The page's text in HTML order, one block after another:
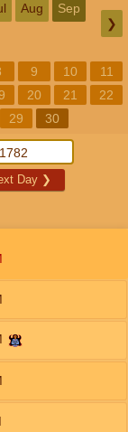
Aug Sep
❯
9 10
11
20 21
22
29 30
Day ❯